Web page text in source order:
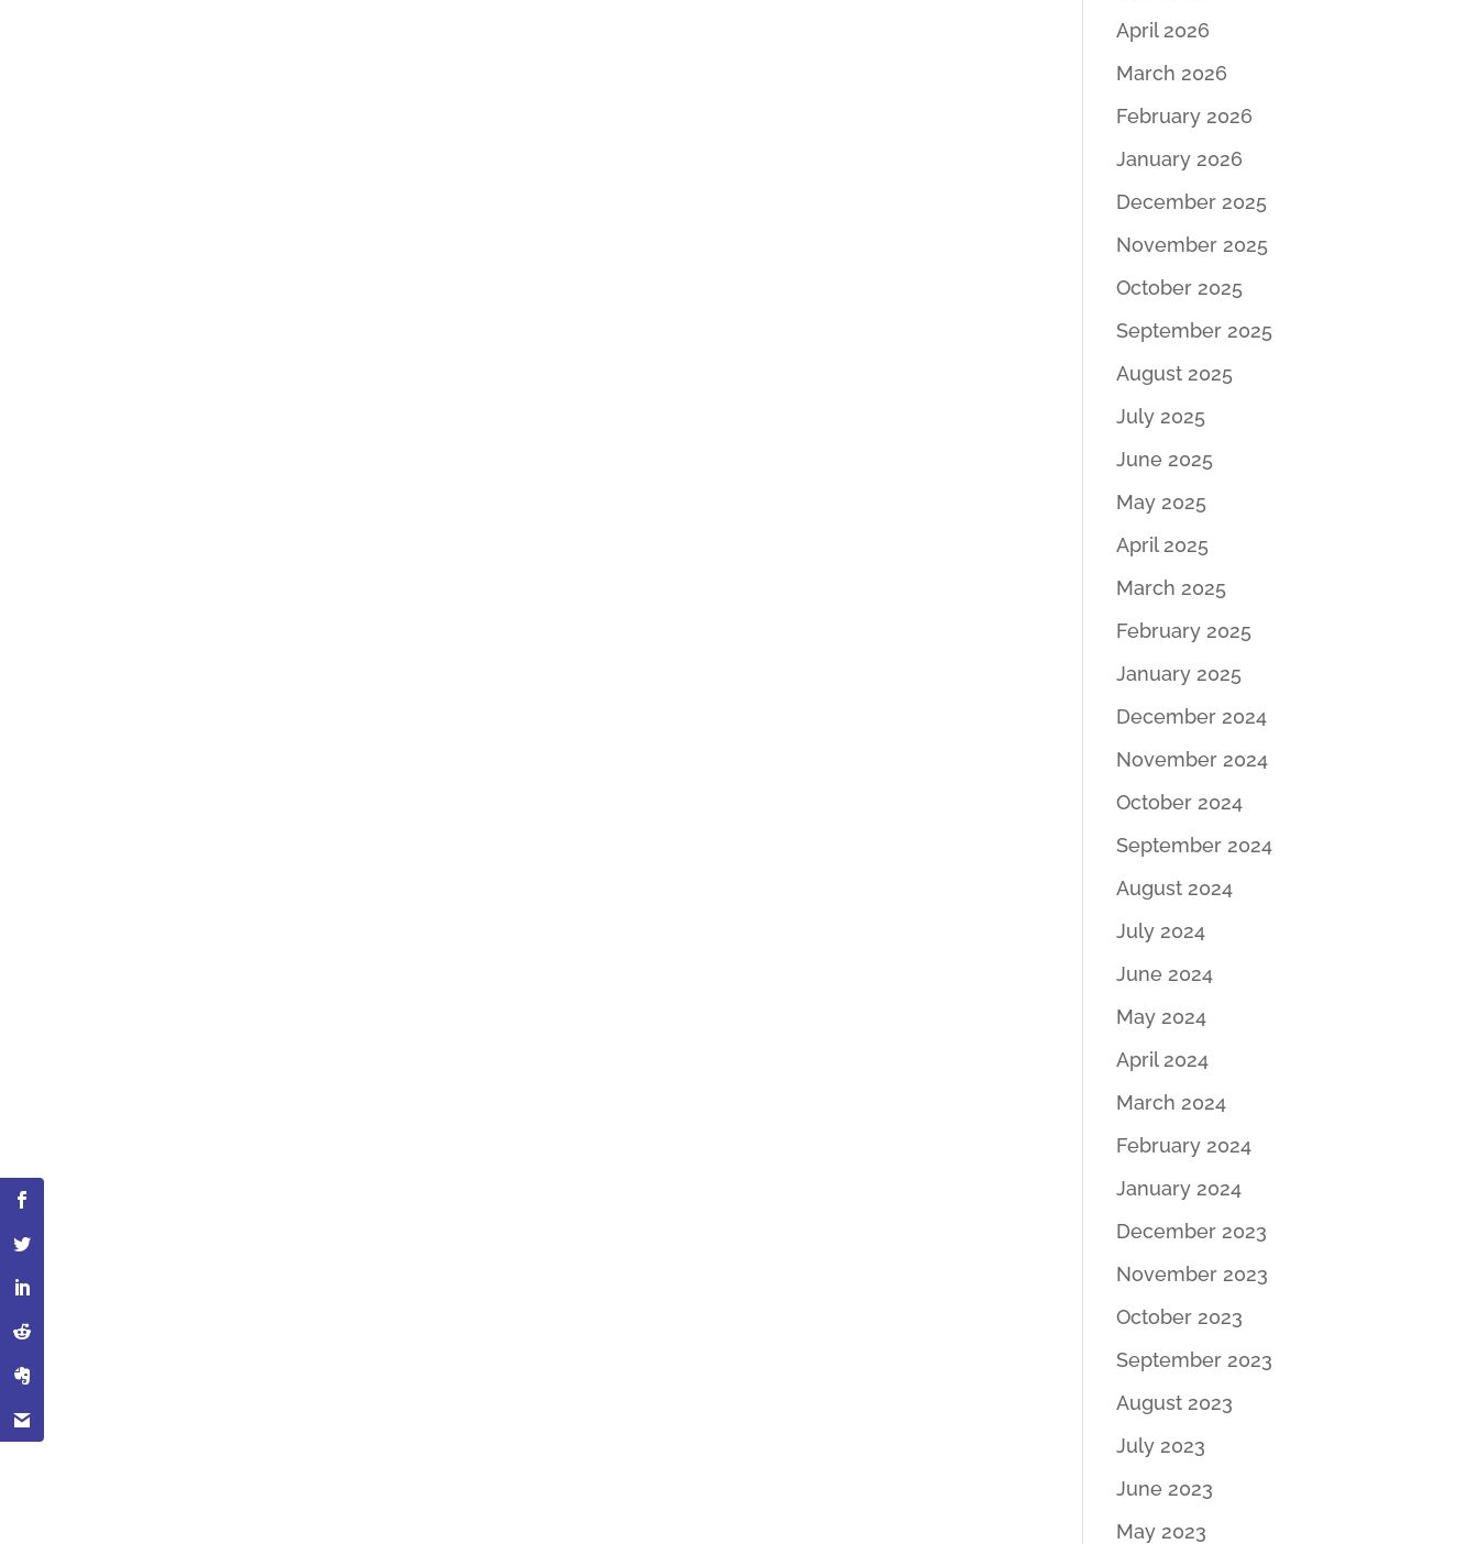
April 2026
March 2026
February 2026
January 2026
December 2025
November 2025
October 2025
September 2025
August 2025
July 2025
June 2025
May 2025
April 2025
March 2025
February 2025
January 2025
December 2024
November 2024
October 2024
September 2024
August 2024
July 2024
June 2024
May 2024
April 2024
March 2024
February 2024
January 2024
December 2023
November 2023
October 2023
September 2023
August 2023
July 2023
June 2023
May 2023